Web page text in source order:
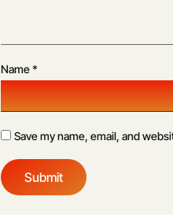
Name*
Save my name, email, and